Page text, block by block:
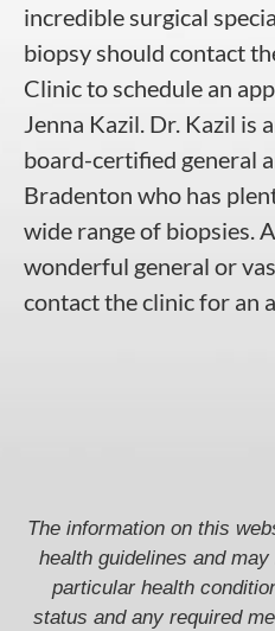
incredible surgical
biopsy should contact
Clinicto schedule an
Jenna Kazil. Dr. Kazil is
board-certified general
Bradenton who has
wide range of biopsies.
wonderful general or
contact the clinic for an
The information on this
health guidelines and
particular health
status and any required